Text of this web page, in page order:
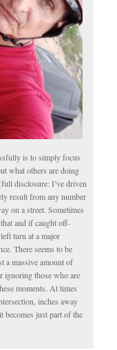
is to simply focus
what others are doing
disclosure: I’ve driven
result from any number
on a street. Sometimes
and if caught off-
turn at a major
There seems to be
a massive amount of
ignoring those who are
moments. At times
inches away
becomes just part of the